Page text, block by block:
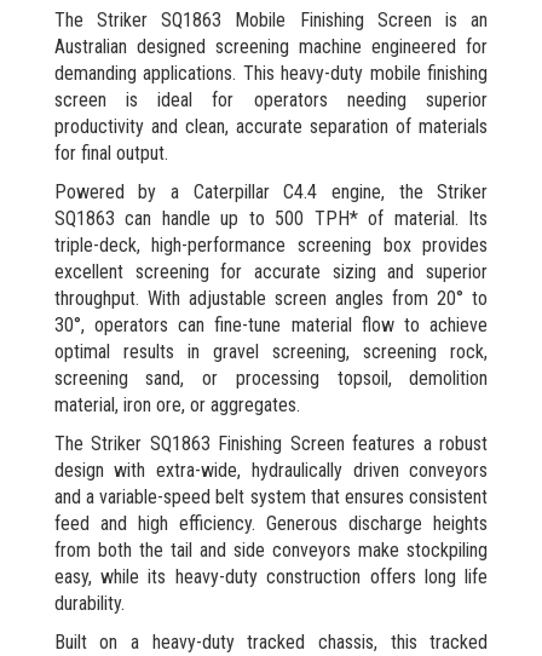
The Striker SQ1863 Mobile Finishing Screen is an
Australian designed screening machine engineered for
demanding applications. This heavy-duty mobile finishing
screen is ideal for operators needing superior
productivity and clean, accurate separation of materials
for final output.
Powered by a Caterpillar C4.4 engine, the Striker
SQ1863 can handle up to 500 TPH* of material. Its
triple-deck, high-performance screening box provides
excellent screening for accurate sizing and superior
throughput. With adjustable screen angles from 20° to
30°, operators can fine-tune material flow to achieve
optimal results in gravel screening, screening rock,
screening sand, or processing topsoil, demolition
material, iron ore, or aggregates.
The Striker SQ1863 Finishing Screen features a robust
design with extra-wide, hydraulically driven conveyors
and a variable-speed belt system that ensures consistent
feed and high efficiency. Generous discharge heights
from both the tail and side conveyors make stockpiling
easy, while its heavy-duty construction offers long life
durability.
Built on a heavy-duty tracked chassis, this tracked